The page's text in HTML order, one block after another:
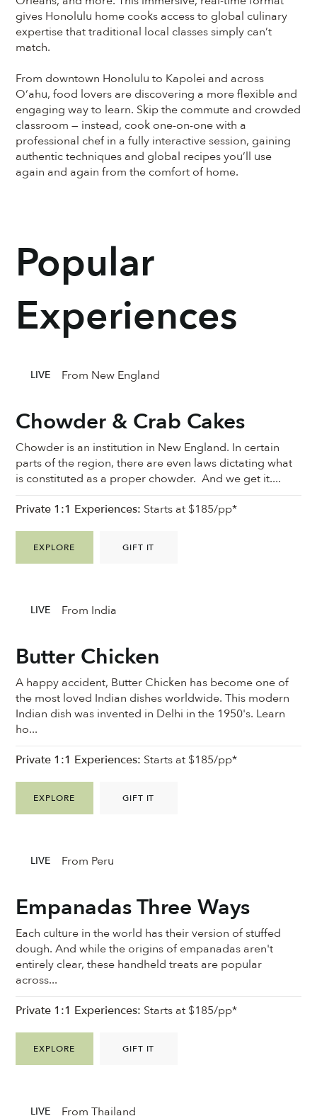
gives Honolulu home cooks access to global culinary
expertise that traditional local classes simply can’t
match.
From downtown Honolulu to Kapolei and across
Oʻahu, food lovers are discovering a more flexible and
engaging way to learn. Skip the commute and crowded
classroom — instead, cook one-on-one with a
professional chef in a fully interactive session, gaining
authentic techniques and global recipes you’ll use
again and again from the comfort of home.
Chowder & Crab Cakes
Chowder is an institution in New England. In certain
parts of the region, there are even laws dictating what
is constituted as a proper chowder. And we get it....
EXPLORE GIFT IT
Private 1:1 Experiences: Starts at $185/pp*
LIVE From New England
Butter Chicken
A happy accident, Butter Chicken has become one of
the most loved Indian dishes worldwide. This modern
Indian dish was invented in Delhi in the 1950's. Learn
ho...
EXPLORE GIFT IT
Private 1:1 Experiences: Starts at $185/pp*
LIVE From India
Empanadas Three Ways
Each culture in the world has their version of stuffed
dough. And while the origins of empanadas aren't
entirely clear, these handheld treats are popular
across...
EXPLORE GIFT IT
Private 1:1 Experiences: Starts at $185/pp*
LIVE From Peru
LIVE From Thailand
Popular
Experiences